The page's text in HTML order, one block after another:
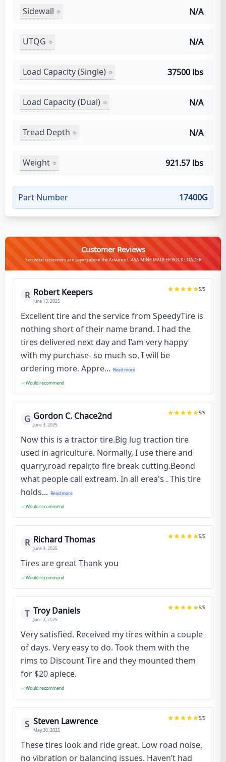
Sidewall N/A
UTQG N/A
Load Capacity (Single) 37500 lbs
Load Capacity (Dual) N/A
Tread Depth N/A
Weight 921.57 lbs
Part Number 17400G
Customer Reviews
See what customers are saying about the Advance L-4SA MINE MAULER ROCK LOADER
R Robert Keepers
June 13, 2025
5/5
Excellent tire and the service from SpeedyTire is
nothing short of their name brand. I had the
tires delivered next day and I’am very happy
with my purchase- so much so, I will be
ordering more. Appre... Read more
Would recommend
G Gordon C. Chace2nd
June 3, 2025
5/5
Now this is a tractor tire.Big lug traction tire
used in agriculture. Normally, I use there and
quarry,road repair,to fire break cutting.Beond
what people call extream. In all erea's . This tire
holds... Read more
Would recommend
R Richard Thomas
June 3, 2025
5/5
Tires are great Thank you
Would recommend
T Troy Daniels
June 2, 2025
5/5
Very satisfied. Received my tires within a couple
of days. Very easy to do. Took them with the
rims to Discount Tire and they mounted them
for $20 apiece.
Would recommend
S Steven Lawrence
May 30, 2025
5/5
These tires look and ride great. Low road noise,
no vibration or balancing issues. Haven’t had